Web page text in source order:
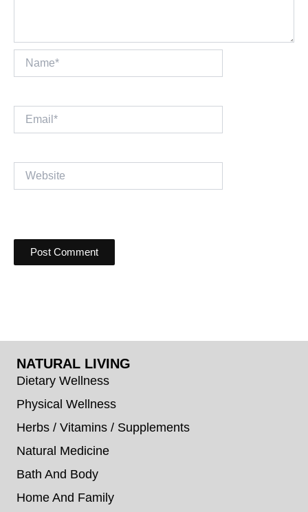
Name*
Email*
Website
NATURAL LIVING
Dietary Wellness
Physical Wellness
Herbs / Vitamins / Supplements
Natural Medicine
Bath And Body
Home And Family